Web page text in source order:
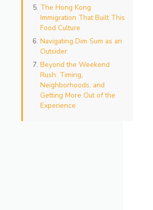
The Hong Kong
Immigration That Built This
Food Culture
Navigating Dim Sum as an
Outsider
Beyond the Weekend
Rush: Timing,
Neighborhoods, and
Getting More Out of the
Experience